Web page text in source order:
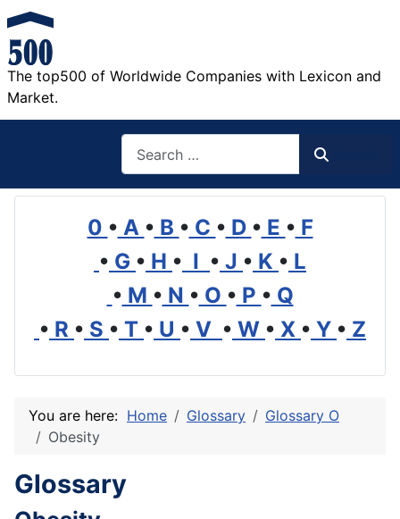
The top500 of Worldwide Companies with Lexicon and
Market.
0 • A • B • C • D • E • F
• G • H • I • J • K • L
• M • N • O • P • Q
• R • S • T • U • V • W • X • Y • Z
You are here: Home Glossary
Glossary O
Obesity
Glossary